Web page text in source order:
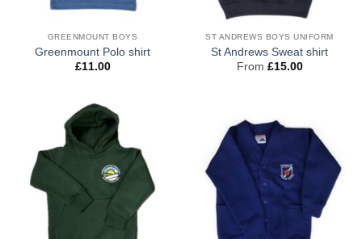
GREENMOUNT BOYS
Greenmount Polo shirt
£11.00
ST ANDREWS BOYS UNIFORM
St Andrews Sweat shirt
From £15.00